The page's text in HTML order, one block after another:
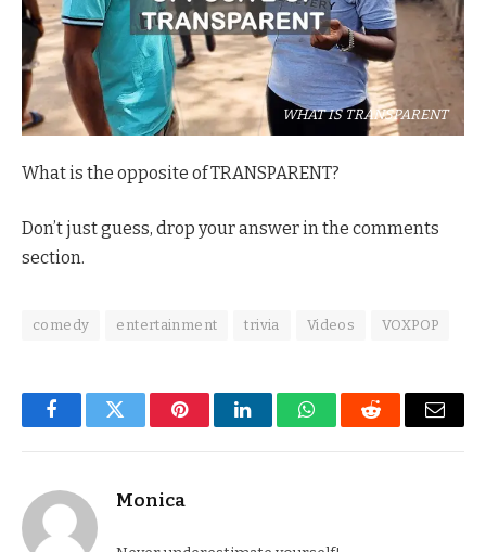
WHAT IS TRANSPARENT
What is the opposite of TRANSPARENT?
Don’t just guess, drop your answer in the comments
section.
comedy entertainment trivia Videos VOXPOP
FacebookTwitter PinterestLinkedInWhatsAppReddit Email
Monica